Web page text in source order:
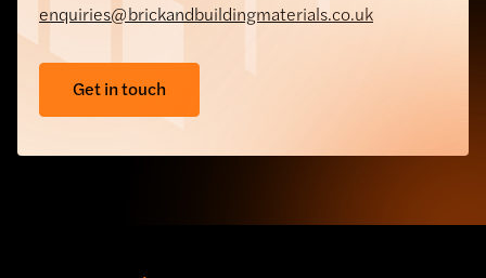
enquiries@brickandbuildingmaterials.co.uk
Get in touch